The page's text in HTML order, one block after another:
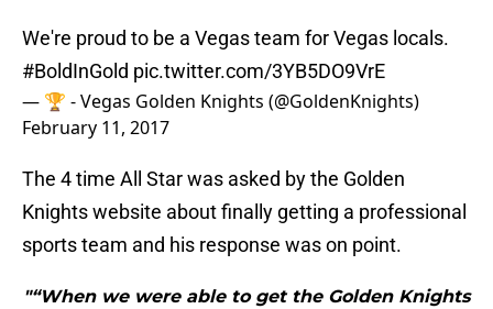
We're proud to be a Vegas team for Vegas locals.
#BoldInGold pic.twitter.com/3YB5DO9VrE
— 🏆 - Vegas Golden Knights (@GoldenKnights)
February 11, 2017
The 4 time All Star was asked by the Golden
Knights website about finally getting a professional
sports team and his response was on point.
"“When we were able to get the Golden Knights